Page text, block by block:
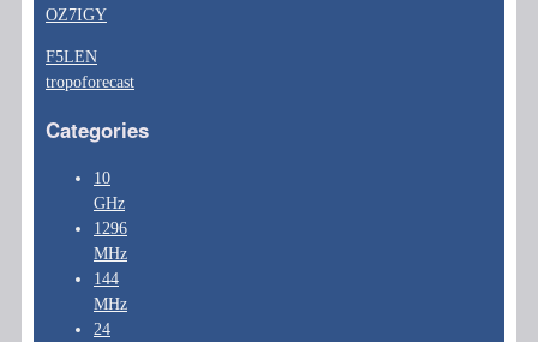
OZ7IGY
F5LEN
tropoforecast
Categories
10
GHz
1296
MHz
144
MHz
24